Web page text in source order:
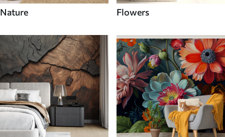
Nature Flowers